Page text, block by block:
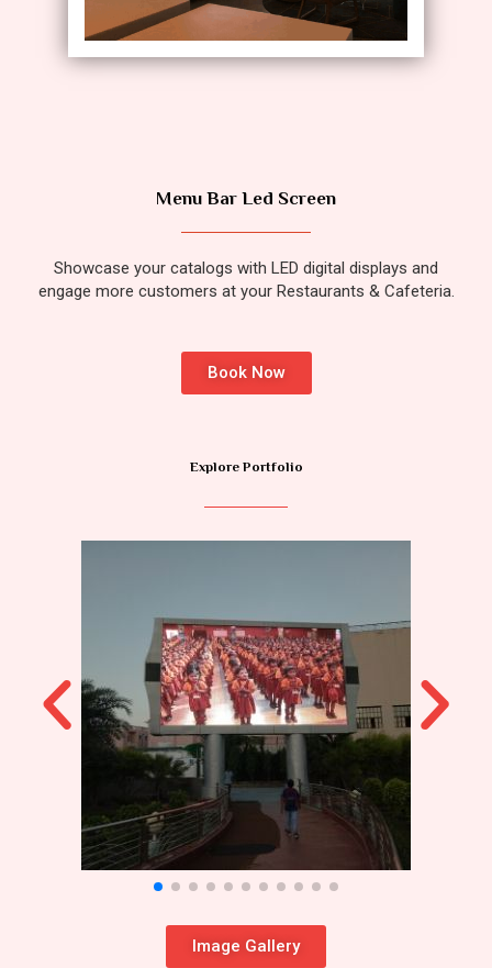
Menu Bar Led Screen
Showcase your catalogs with LED digital displays and
engage more customers at your Restaurants & Cafeteria.
Book Now
Explore Portfolio
Image Gallery